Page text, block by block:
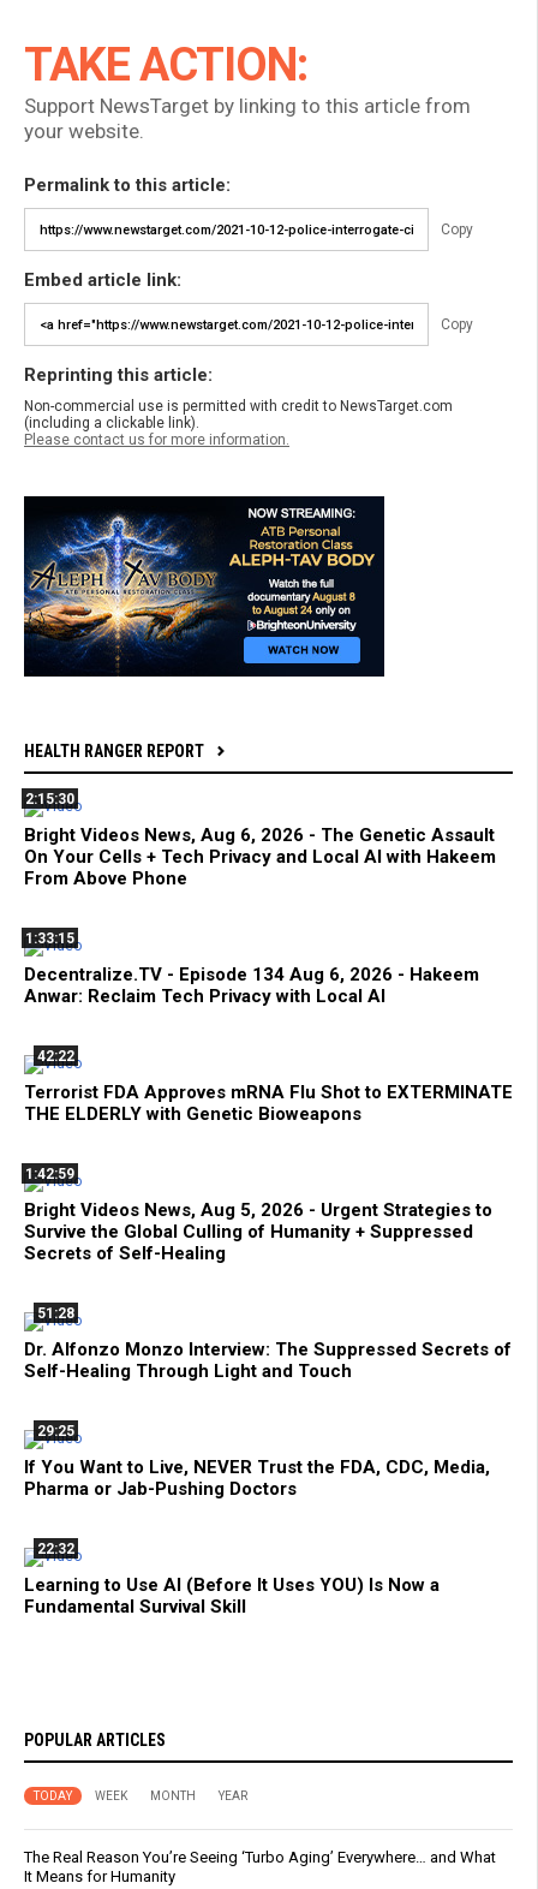
TAKE ACTION:
Support NewsTarget by linking to this article from
your website.
Permalink to this article:
Copy
Embed article link:
Copy
Reprinting this article:
Non-commercial use is permitted with credit to NewsTarget.com
(including a clickable link).
Please contact us for more information.
HEALTH RANGER REPORT
2:15:30
Bright Videos News, Aug 6, 2026 - The Genetic Assault
On Your Cells + Tech Privacy and Local AI with Hakeem
From Above Phone
1:33:15
Decentralize.TV - Episode 134 Aug 6, 2026 - Hakeem
Anwar: Reclaim Tech Privacy with Local AI
42:22
Terrorist FDA Approves mRNA Flu Shot to EXTERMINATE
THE ELDERLY with Genetic Bioweapons
1:42:59
Bright Videos News, Aug 5, 2026 - Urgent Strategies to
Survive the Global Culling of Humanity + Suppressed
Secrets of Self-Healing
51:28
Dr. Alfonzo Monzo Interview: The Suppressed Secrets of
Self-Healing Through Light and Touch
29:25
If You Want to Live, NEVER Trust the FDA, CDC, Media,
Pharma or Jab-Pushing Doctors
22:32
Learning to Use AI (Before It Uses YOU) Is Now a
Fundamental Survival Skill
POPULAR ARTICLES
TODAY WEEK MONTH YEAR
The Real Reason You’re Seeing ‘Turbo Aging’ Everywhere… and What
It Means for Humanity